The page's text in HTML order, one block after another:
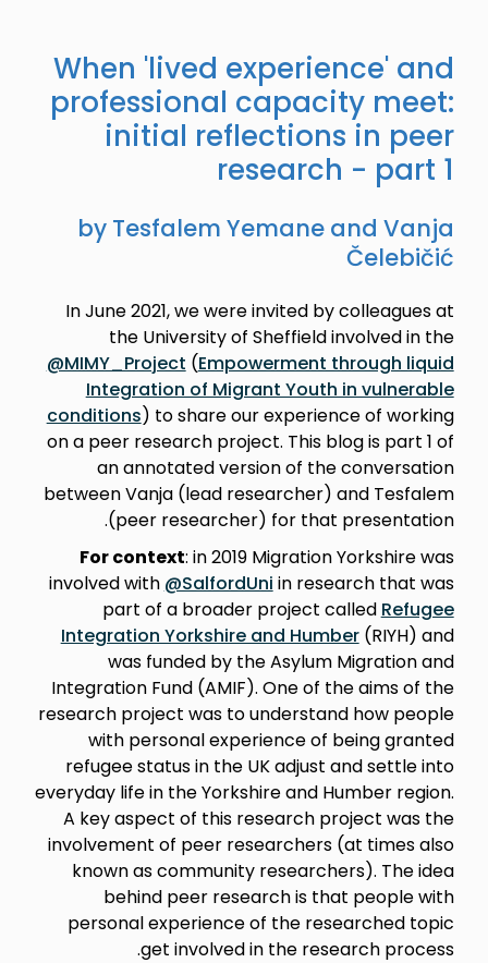
When 'lived experience' and
professional capacity meet:
initial reflections in peer
research - part 1
by Tesfalem Yemane and Vanja
Čelebičić
In June 2021, we were invited by colleagues at
the University of Sheffield involved in the
@MIMY_Project (Empowerment through liquid
Integration of Migrant Youth in vulnerable
conditions) to share our experience of working
on a peer research project. This blog is part 1 of
an annotated version of the conversation
between Vanja (lead researcher) and Tesfalem
(peer researcher) for that presentation.
For context: in 2019 Migration Yorkshire was
involved with @SalfordUni in research that was
part of a broader project called Refugee
Integration Yorkshire and Humber(RIYH) and
was funded by the Asylum Migration and
Integration Fund (AMIF). One of the aims of the
research project was to understand how people
with personal experience of being granted
refugee status in the UK adjust and settle into
everyday life in the Yorkshire and Humber region.
A key aspect of this research project was the
involvement of peer researchers (at times also
known as community researchers). The idea
behind peer research is that people with
personal experience of the researched topic
get involved in the research process.